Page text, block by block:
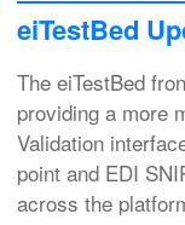
eiTestBed
The eiTestBed
providing a more
Validation
point and EDI
across the